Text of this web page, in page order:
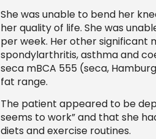
She was unable to bend her
her quality of life. She was
per week. Her other significant
spondylarthritis, asthma and
seca mBCA 555 (seca,
fat range.
The patient appeared to be
seems to work” and that she
diets and exercise routines.